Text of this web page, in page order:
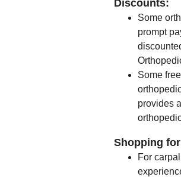
Discounts:
Some
prompt
Some
provides
Shopping
For